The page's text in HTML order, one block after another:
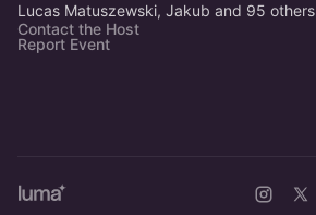
Lucas Matuszewski, Jakub and 95 others
Contact the Host
Report Event